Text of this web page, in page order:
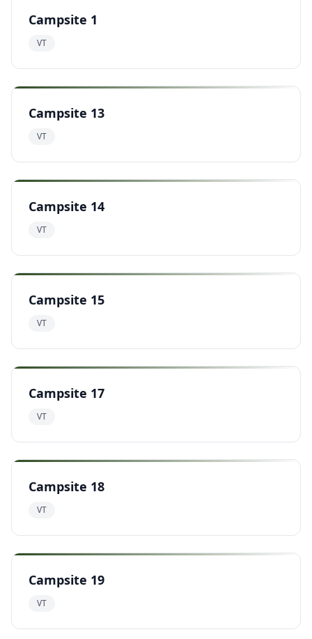
Campsite 1
VT
Campsite 13
VT
Campsite 14
VT
Campsite 15
VT
Campsite 17
VT
Campsite 18
VT
Campsite 19
VT